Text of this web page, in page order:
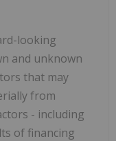
looking
and unknown
that may
from
- including
of financing